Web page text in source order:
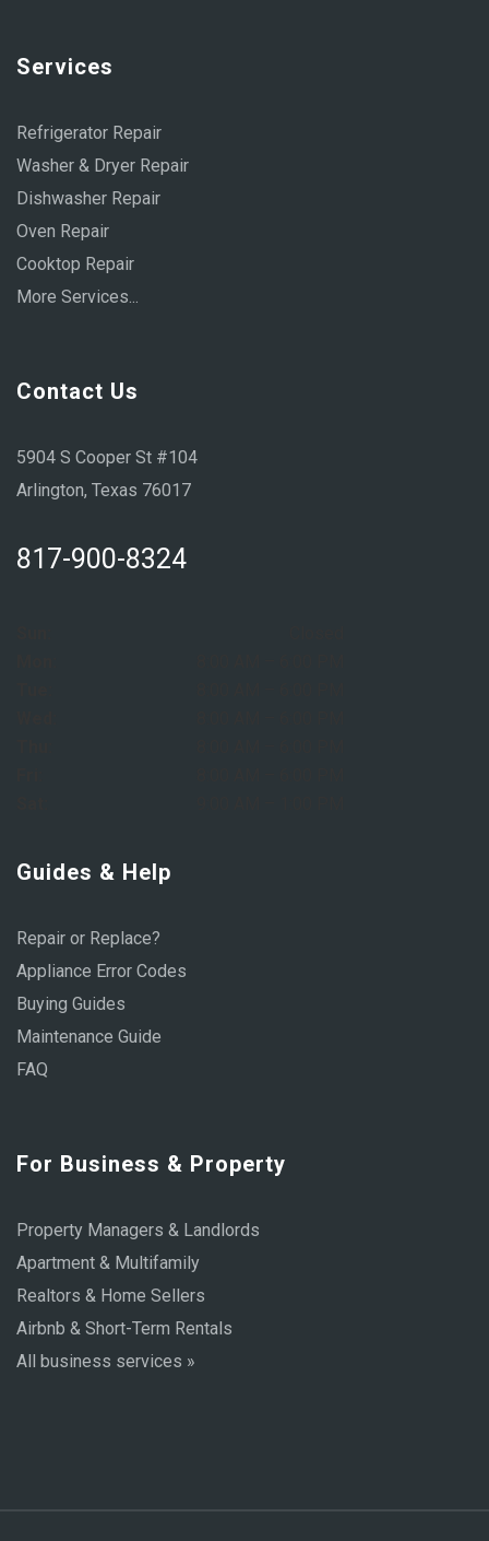
Services
Refrigerator Repair
Washer & Dryer Repair
Dishwasher Repair
Oven Repair
Cooktop Repair
More Services...
Contact Us
5904 S Cooper St #104
Arlington, Texas 76017
817-900-8324
Guides & Help
Repair or Replace?
Appliance Error Codes
Buying Guides
Maintenance Guide
FAQ
For Business & Property
Property Managers & Landlords
Apartment & Multifamily
Realtors & Home Sellers
Airbnb & Short-Term Rentals
All business services »